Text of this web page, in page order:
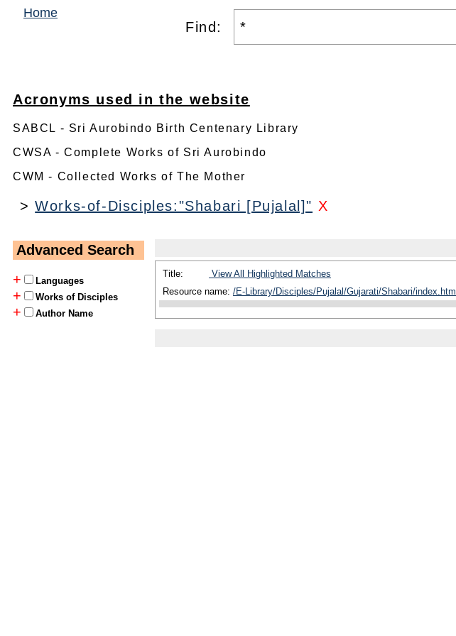
Home
Find:
Acronyms used in the website
SABCL - Sri Aurobindo Birth Centenary Library
CWSA - Complete Works of Sri Aurobindo
CWM - Collected Works of The Mother
>Works-of-Disciples:"Shabari [Pujalal]" X
Advanced Search
+
Languages
+ Works of Disciples
+ Author Name
Title:
View All Highlighted Matches
Resource name: /E-Library/Disciples/Pujalal/Gujarati/Shabari/index.html